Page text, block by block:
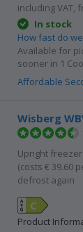
including VAT,
In stock
How fast do
Available for
sooner in 1
Affordable
Wisberg
Upright freezer
(costs € 39.60
defrost again
C
Product